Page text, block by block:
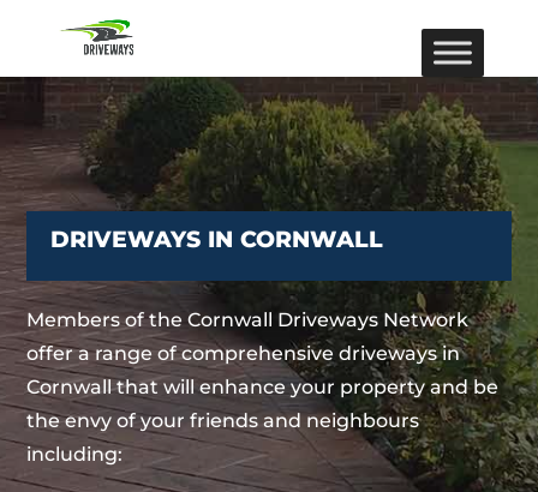
DRIVEWAYS IN CORNWALL
Members of the Cornwall Driveways Network
offer a range of comprehensive driveways in
Cornwall that will enhance your property and be
the envy of your friends and neighbours
including: